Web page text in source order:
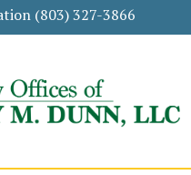
(803) 327-3866